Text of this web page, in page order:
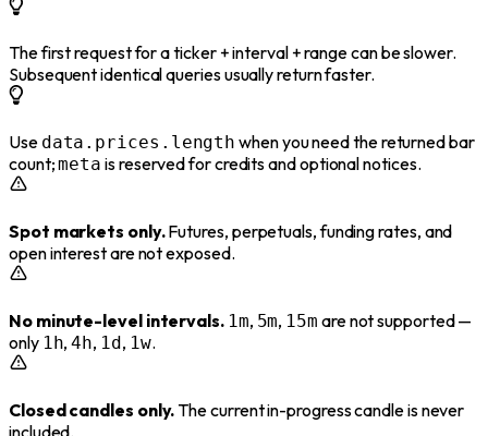
The first request for a ticker + interval + range can be slower.
Subsequent identical queries usually return faster.
Use data.prices.length when you need the returned bar
count;meta is reserved for credits and optional notices.
Spot markets only.Futures, perpetuals, funding rates, and
open interest are not exposed.
No minute-level intervals. 1m, 5m, 15m are not supported —
only 1h,4h, 1d , 1w.
Closed candles only.The current in-progress candle is never